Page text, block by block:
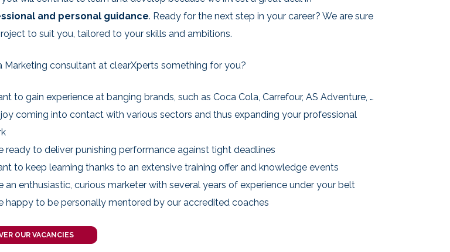
and personal guidance. Ready for the next step in your career? We are sure
to suit you, tailored to your skills and ambitions.
Marketing consultant at clearXperts something for you?
to gain experience at banging brands, such as Coca Cola, Carrefour, AS Adventure, …
coming into contact with various sectors and thus expanding your professional
ready to deliver punishing performance against tight deadlines
to keep learning thanks to an extensive training offer and knowledge events
an enthusiastic, curious marketer with several years of experience under your belt
happy to be personally mentored by our accredited coaches
OUR VACANCIES